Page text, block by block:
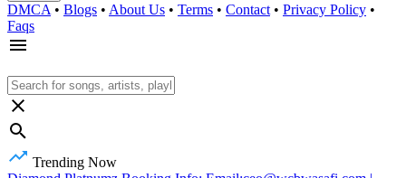
DMCA • Blogs • About Us • Terms • Contact • Privacy Policy •
Faqs
Trending Now